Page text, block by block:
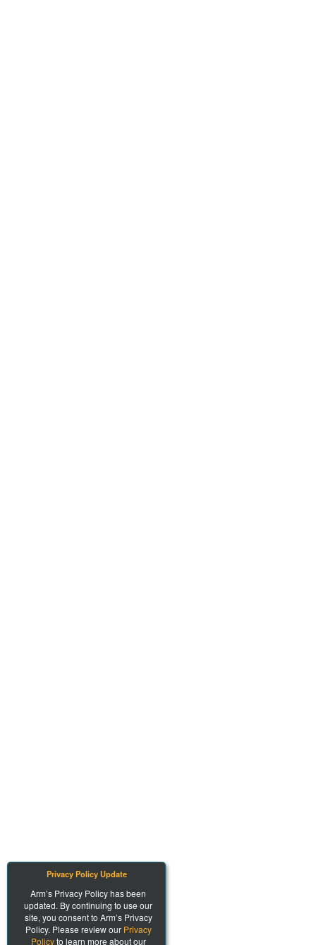
Privacy Policy Update
Arm’s Privacy Policy has been
updated. By continuing to use our
site, you consent to Arm’s Privacy
Policy. Please review our Privacy
Policyto learn more about our